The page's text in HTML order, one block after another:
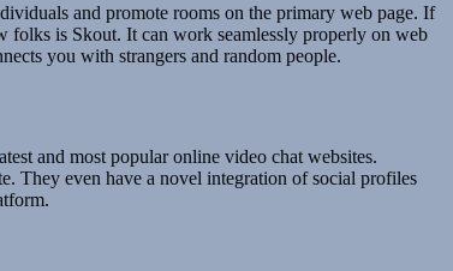
and promote rooms on the primary web page. If
folks is Skout. It can work seamlessly properly on web
you with strangers and random people.
and most popular online video chat websites.
They even have a novel integration of social profiles